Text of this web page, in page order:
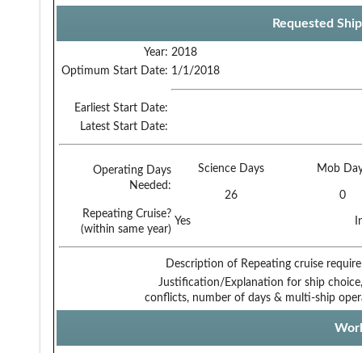
Requested
Year: 2018
Optimum Start Date: 1/1/2018
Earliest Start Date:
Latest Start Date:
Operating Days
Needed:
Science Days Mob
26
0
Repeating Cruise?
(within same year)
Yes
Description of Repeating cruise
Justification/Explanation for ship
conflicts, number of days & multi-ship